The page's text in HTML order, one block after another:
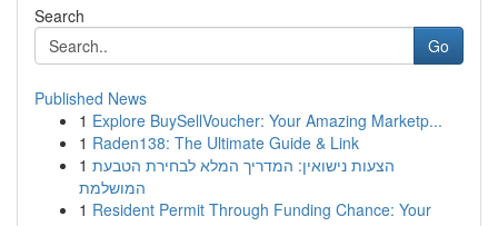
Search
Go
Published News
1 Explore BuySellVoucher: Your Amazing Marketp...
1 Raden138: The Ultimate Guide & Link
1 הצעות נישואין: המדריך המלא לבחירת הטבעת
המושלמת
1 Resident Permit Through Funding Chance: Your